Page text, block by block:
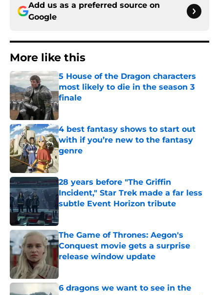
Add us as a preferred source on
Google
More like this
5 House of the Dragon characters
most likely to die in the season 3
finale
4 best fantasy shows to start out
with if you’re new to the fantasy
genre
Published by on Invalid Date
28 years before "The Griffin
Incident," Star Trek made a far less
subtle Event Horizon tribute
Published by on Invalid Date
The Game of Thrones: Aegon's
Conquest movie gets a surprise
release window update
6 dragons we want to see in the